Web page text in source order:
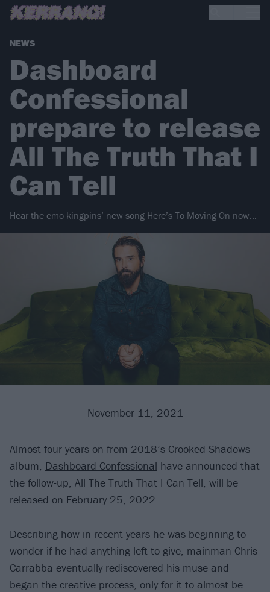
NEWS
Dashboard
Confessional
prepare to release
All The Truth That I
Can Tell
Hear the emo kingpins’ new song Here’s To Moving On now…
November 11, 2021
Almost four years on from 2018’s Crooked Shadows
album, Dashboard Confessional have announced that
the follow-up, All The Truth That I Can Tell, will be
released on February 25, 2022.
Describing how in recent years he was beginning to
wonder if he had anything left to give, mainman Chris
Carrabba eventually rediscovered his muse and
began the creative process, only for it to almost be